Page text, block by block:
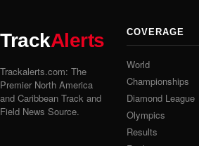
TrackAlerts
Trackalerts.com: The
Premier North America
and Caribbean Track and
Field News Source.
COVERAGE
World
Championships
Diamond League
Olympics
Results